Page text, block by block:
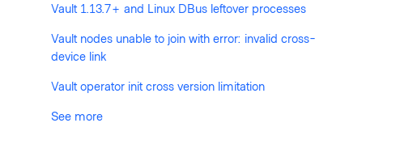
Vault 1.13.7+ and Linux DBus leftover processes
Vault nodes unable to join with error: invalid cross-
device link
Vault operator init cross version limitation
See more